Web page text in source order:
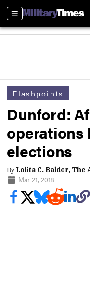
Sections
Flashpoints
Dunford:
operations
elections
By Lolita C. Baldor, The
Mar 21, 2018